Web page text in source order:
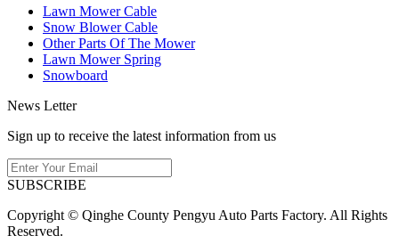
Lawn Mower Cable
Snow Blower Cable
Other Parts Of The Mower
Lawn Mower Spring
Snowboard
News Letter
Sign up to receive the latest information from us
SUBSCRIBE
Copyright © Qinghe County Pengyu Auto Parts Factory. All Rights
Reserved.